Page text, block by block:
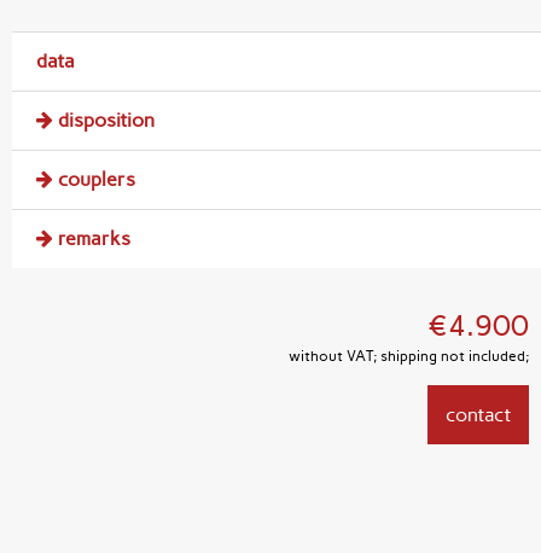
data
disposition
couplers
remarks
€4.900
without VAT; shipping not included;
contact